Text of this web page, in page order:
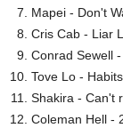
Mapei - Don't
Cris Cab - Liar
Conrad Sewell
Tove Lo - Habits
Shakira - Can't
Coleman Hell -